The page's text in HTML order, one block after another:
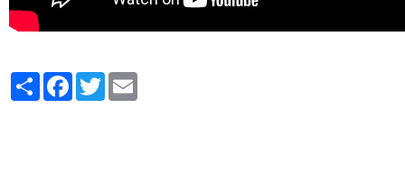
PartagerFacebook
Twitter